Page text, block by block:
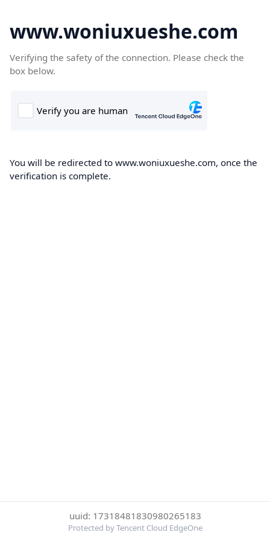
www.woniuxueshe.com
Verifying the safety of the connection. Please check the
box below.
You will be redirected to www.woniuxueshe.com, once the
verification is complete.
uuid: 17318481830980265183
Protected by Tencent Cloud EdgeOne